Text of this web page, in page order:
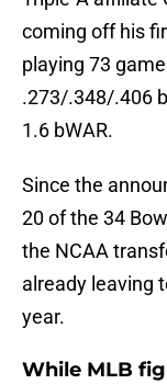
coming off his
playing 73
.273/.348/.406
1.6 bWAR.
Since the
20 of the 34
the NCAA
already leaving
year.
While MLB